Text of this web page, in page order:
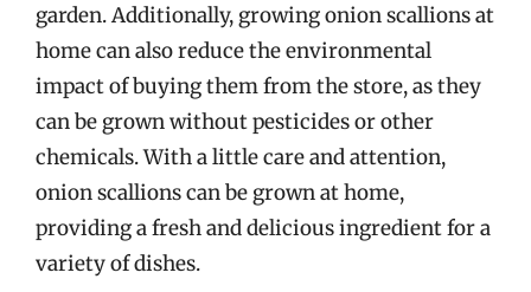
garden. Additionally, growing onion scallions at
home can also reduce the environmental
impact of buying them from the store, as they
can be grown without pesticides or other
chemicals. With a little care and attention,
onion scallions can be grown at home,
providing a fresh and delicious ingredient for a
variety of dishes.